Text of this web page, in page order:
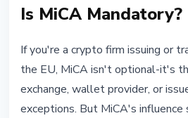
Is MiCA Mandatory?
If you're a crypto firm issuing or
the EU, MiCA isn't optional-it's
exchange, wallet provider, or
exceptions. But MiCA's